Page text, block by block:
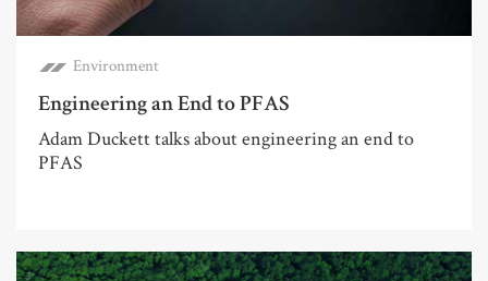
Environment
Engineering an End to PFAS
Adam Duckett talks about engineering an end to
PFAS